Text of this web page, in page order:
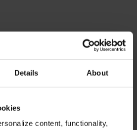
Details About
content, functionality,